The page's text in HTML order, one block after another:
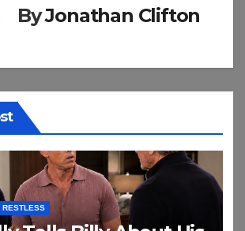
ByJonathan Clifton
RESTLESS